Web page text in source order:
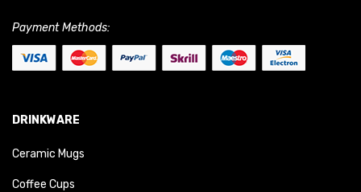
Payment Methods:
DRINKWARE
Ceramic Mugs
Coffee Cups